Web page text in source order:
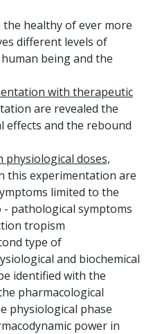
healthy of ever more
different levels of
being and the
with therapeutic
are revealed the
effects and the rebound
doses,
this experimentation are
limited to the
pathological symptoms
tropism
type of
and biochemical
identified with the
pharmacological
physiological phase
power in